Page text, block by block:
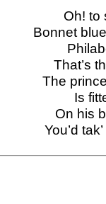
Oh! to
Bonnet
That’s
The
Is
On his
You’d